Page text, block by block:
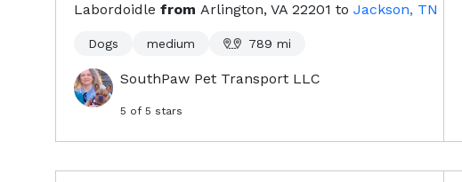
Labordoidle from Arlington, VA 22201 to Jackson, TN
Dogs medium 789 mi
SouthPaw Pet Transport LLC
5 of 5 stars